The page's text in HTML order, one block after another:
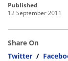
published
12 September 2011
Share On
Twitter /